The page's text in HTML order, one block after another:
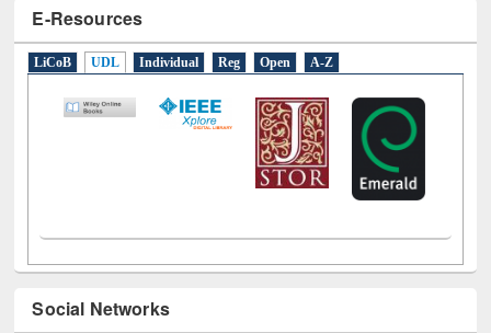
E-Resources
LiCoB UDL Individual Reg Open A-Z
Social Networks